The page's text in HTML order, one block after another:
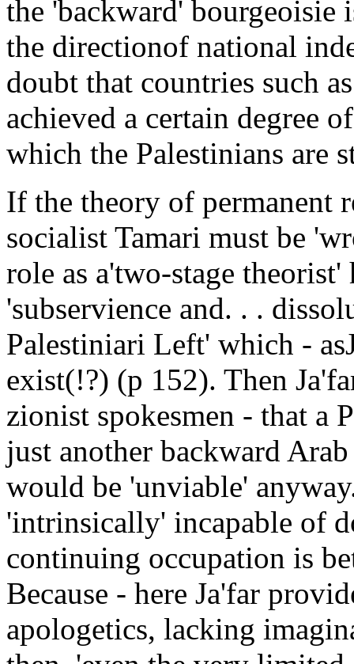
the 'backward' bourgeoisie
the directionof national
doubt that countries such
achieved a certain degree
which the Palestinians are
If the theory of permanent
socialist Tamari must be
role as a'two-stage
'subservience and. . .
Palestiniari Left' which -
exist(!?) (p 152). Then
zionist spokesmen - that a
just another backward
would be 'unviable'
'intrinsically' incapable of
continuing occupation is
Because - here Ja'far
apologetics, lacking